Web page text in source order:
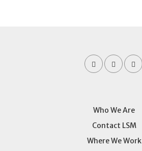
Who We Are
Contact LSM
Where We Work